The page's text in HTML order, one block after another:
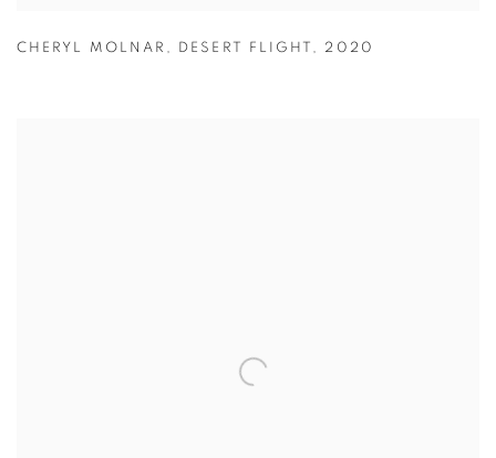
CHERYL MOLNAR , DESERT FLIGHT , 2020